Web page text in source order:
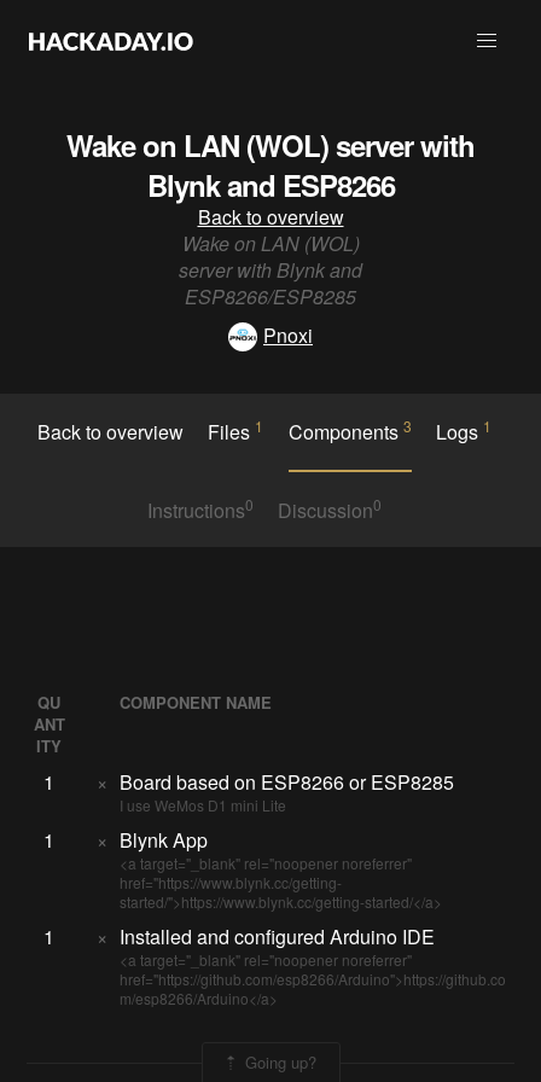
Wake on LAN (WOL) server with
Blynk and ESP8266
Back to overview
Wake on LAN (WOL)
server with Blynk and
ESP8266/ESP8285
Pnoxi
Back to overview Files 1 Components 3 Logs 1
Instructions0 Discussion0
QU
ANT
ITY
COMPONENT NAME
1 × Board based on ESP8266 or ESP8285
I use WeMos D1 mini Lite
1 × Blynk App
<a target="_blank" rel="noopener noreferrer"
href="https://www.blynk.cc/getting-
started/">https://www.blynk.cc/getting-started/</a>
1 × Installed and configured Arduino IDE
<a target="_blank" rel="noopener noreferrer"
href="https://github.com/esp8266/Arduino">https://github.co
m/esp8266/Arduino</a>
Going up?